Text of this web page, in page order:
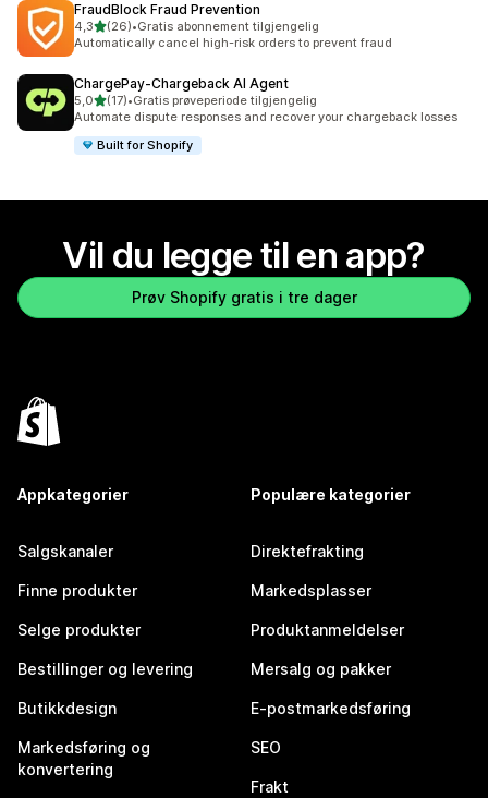
FraudBlock Fraud Prevention
4,3av 5 stjerner
(26)
Totalt 26 omtaler
•Gratis abonnement tilgjengelig
Automatically cancel high-risk orders to prevent fraud
ChargePay‑Chargeback AI Agent
5,0av 5 stjerner
(17)
Totalt 17 omtaler
•Gratis prøveperiode tilgjengelig
Automate dispute responses and recover your chargeback losses
Built for Shopify
Vil du legge til en app?
Prøv Shopify gratis i tre dager
Appkategorier
Salgskanaler
Finne produkter
Selge produkter
Bestillinger og levering
Butikkdesign
Markedsføring og
konvertering
Populære kategorier
Direktefrakting
Markedsplasser
Produktanmeldelser
Mersalg og pakker
E-postmarkedsføring
SEO
Frakt